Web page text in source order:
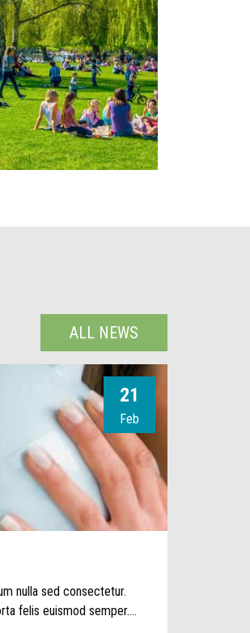
ALL NEWS
21
Feb
nulla sed consectetur.
felis euismod semper.…